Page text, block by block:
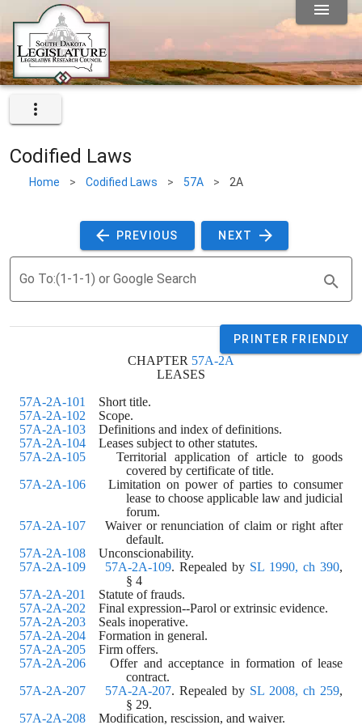
Codified Laws
Home > Codified Laws > 57A > 2A
PREVIOUS NEXT
Go To:(1-1-1) or Google Search
PRINTER FRIENDLY
CHAPTER 57A-2A
LEASES
57A-2A-101
Short title.
57A-2A-102 Scope.
57A-2A-103 Definitions and index of definitions.
57A-2A-104 Leases subject to other statutes.
57A-2A-105 Territorial application of article to goods
covered by certificate of title.
57A-2A-106 Limitation on power of parties to consumer
lease to choose applicable law and judicial
forum.
57A-2A-107 Waiver or renunciation of claim or right after
default.
57A-2A-108 Unconscionability.
57A-2A-109
57A-2A-109. Repealed by SL 1990, ch 390,
§ 4
57A-2A-201
Statute of frauds.
57A-2A-202 Final expression--Parol or extrinsic evidence.
57A-2A-203 Seals inoperative.
57A-2A-204 Formation in general.
57A-2A-205 Firm offers.
57A-2A-206 Offer and acceptance in formation of lease
contract.
57A-2A-207
57A-2A-207. Repealed by SL 2008, ch 259,
§ 29.
57A-2A-208 Modification, rescission, and waiver.